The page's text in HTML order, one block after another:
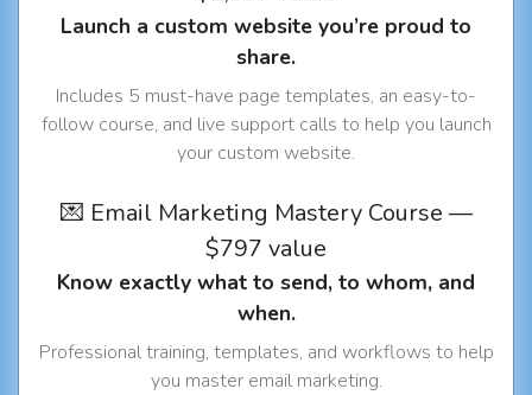
Launch a custom website you’re proud to
share.
Includes 5 must-have page templates, an easy-to-
follow course, and live support calls to help you launch
your custom website.
💌 Email Marketing Mastery Course —
$797 value
Know exactly what to send, to whom, and
when.
Professional training, templates, and workflows to help
you master email marketing.